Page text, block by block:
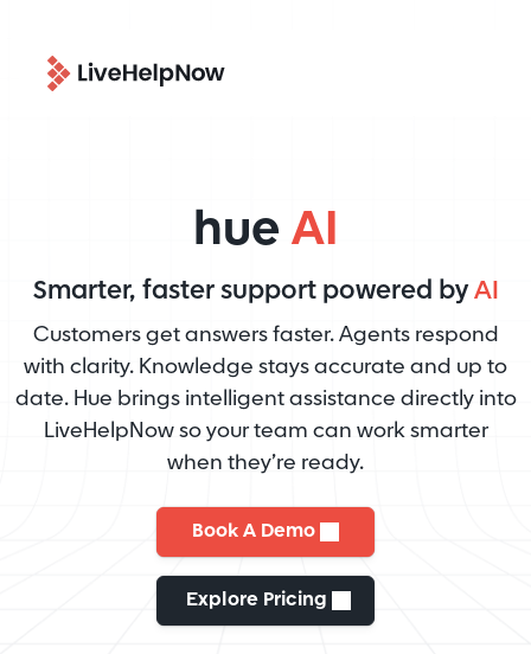
hueAI
Smarter, faster support powered byAI
Customers get answers faster. Agents respond
with clarity. Knowledge stays accurate and up to
date. Hue brings intelligent assistance directly into
LiveHelpNow so your team can work smarter
when they’re ready.
Book A Demo
Explore Pricing